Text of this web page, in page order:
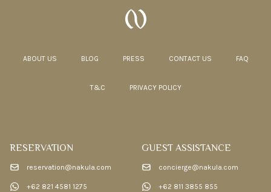
ABOUT US BLOG PRESS CONTACT US FAQ
T&C PRIVACY POLICY
RESERVATION
reservation@nakula.com
+62 821 4581 1275
GUEST ASSISTANCE
concierge@nakula.com
+62 811 3855 855